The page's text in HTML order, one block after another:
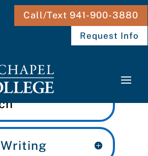
Call/Text 941-900-3880
Request Info
Writing &